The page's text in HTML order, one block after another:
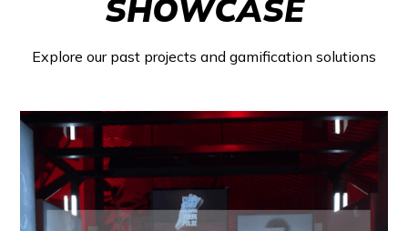
SHOWCASE
Explore our past projects and gamification solutions